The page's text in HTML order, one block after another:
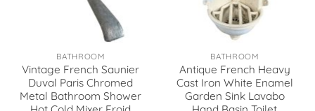
BATHROOM
Vintage French Saunier
Duval Paris Chromed
Metal Bathroom Shower
BATHROOM
Antique French Heavy
Cast Iron White Enamel
Garden Sink Lavabo